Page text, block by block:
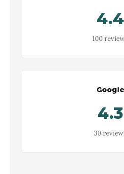
4.4
100
Google
4.3
30